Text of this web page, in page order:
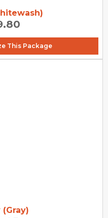
This Package
(Gray)